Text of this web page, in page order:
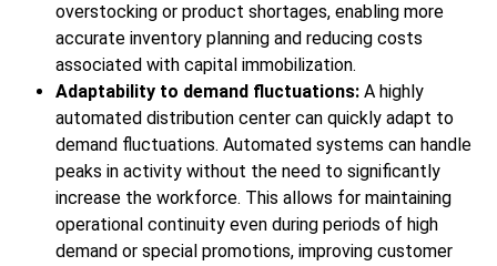
overstocking or product shortages, enabling more
accurate inventory planning and reducing costs
associated with capital immobilization.
Adaptability to demand fluctuations: A highly
automated distribution center can quickly adapt to
demand fluctuations. Automated systems can handle
peaks in activity without the need to significantly
increase the workforce. This allows for maintaining
operational continuity even during periods of high
demand or special promotions, improving customer